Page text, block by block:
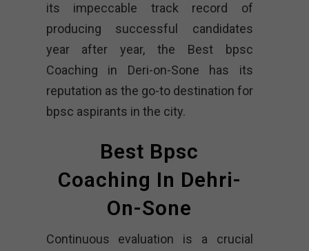
its impeccable track record of
producing successful candidates
year after year, the Best bpsc
Coaching in Deri-on-Sone has its
reputation as the go-to destination for
bpsc aspirants in the city.
Best Bpsc
Coaching In Dehri-
On-Sone
Continuous evaluation is a crucial